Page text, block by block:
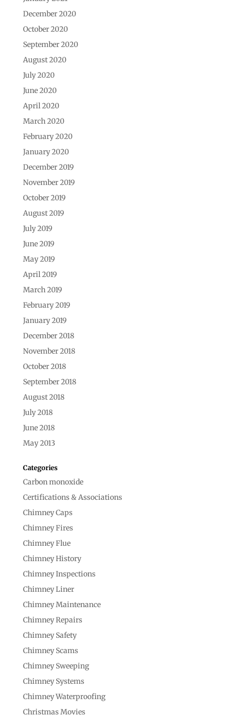
December 2020
October 2020
September 2020
August 2020
July 2020
June 2020
April 2020
March 2020
February 2020
January 2020
December 2019
November 2019
October 2019
August 2019
July 2019
June 2019
May 2019
April 2019
March 2019
February 2019
January 2019
December 2018
November 2018
October 2018
September 2018
August 2018
July 2018
June 2018
May 2013
Categories
Carbon monoxide
Certifications & Associations
Chimney Caps
Chimney Fires
Chimney Flue
Chimney History
Chimney Inspections
Chimney Liner
Chimney Maintenance
Chimney Repairs
Chimney Safety
Chimney Scams
Chimney Sweeping
Chimney Systems
Chimney Waterproofing
Christmas Movies